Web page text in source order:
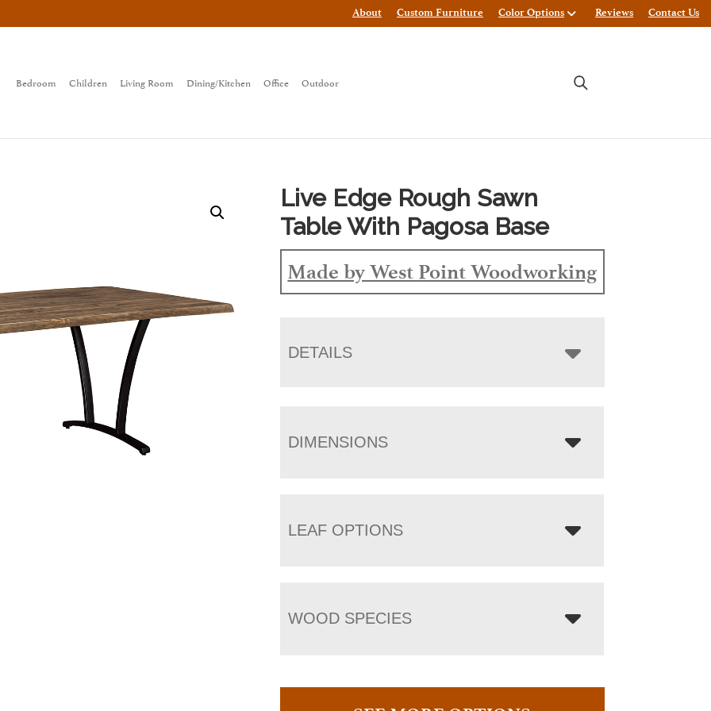
About Custom Furniture Color Options Reviews Contact Us
Bedroom Children Living Room Dining/Kitchen Office Outdoor
Live Edge Rough Sawn
Table With Pagosa Base
Made by West Point Woodworking
DETAILS
DIMENSIONS
LEAF OPTIONS
WOOD SPECIES